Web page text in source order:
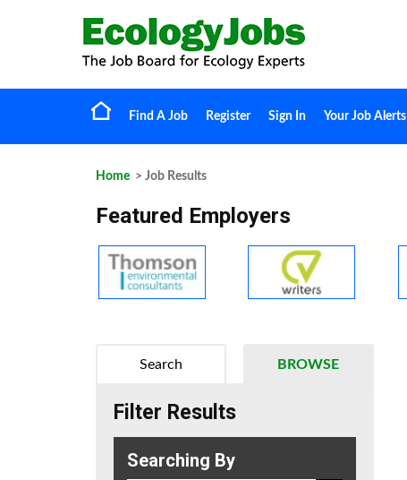
Find A Job Register Sign In Your Job Alerts
Home > Job Results
Featured Employers
BROWSE
Search
Filter Results
Searching By